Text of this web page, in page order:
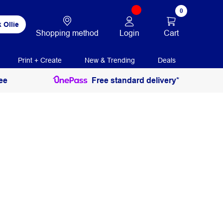
Ollie
Shopping method Login
0
Cart
Print + Create New & Trending Deals
Free standard delivery*